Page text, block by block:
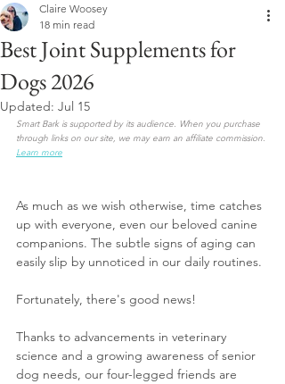
Best Joint Supplements for
Dogs 2026
Claire Woosey
18 min read
Updated: Jul 15
Smart Bark is supported by its audience. When you purchase
through links on our site, we may earn an affiliate commission.
Learn more
As much as we wish otherwise, time catches
up with everyone, even our beloved canine
companions. The subtle signs of aging can
easily slip by unnoticed in our daily routines.
Fortunately, there's good news!
Thanks to advancements in veterinary
science and a growing awareness of senior
dog needs, our four-legged friends are